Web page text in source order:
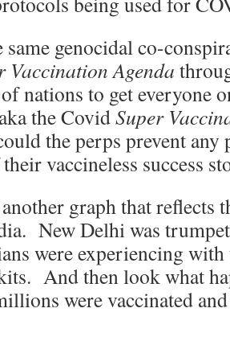
genocidal co-
Vaccination Agenda
nations to get everyone
the CovidSuper
the perps prevent
vaccineless success
another graph that reflects
New Delhi was
were experiencing
And then look what
were vaccinated